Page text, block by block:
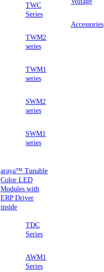
TWC
Series
TWM2
series
TWM1
series
SWM2
series
SWM1
series
araya™ Tunable
Color LED
Modules with
ERP Driver
inside
TDC
Series
AWM1
Series
Accessories